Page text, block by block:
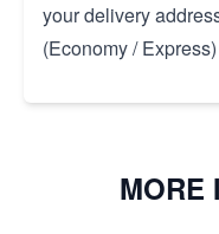
your delivery
(Economy / Express)
MORE